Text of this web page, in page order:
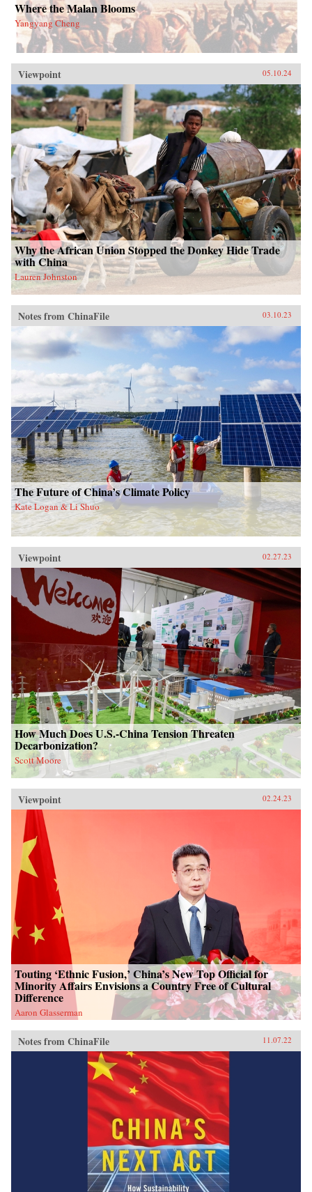
Where the Malan Blooms
Yangyang Cheng
Viewpoint 05.10.24
Why the African Union Stopped the Donkey Hide Trade
with China
Lauren Johnston
Notes from ChinaFile 03.10.23
The Future of China’s Climate Policy
Kate Logan & Li Shuo
Viewpoint 02.27.23
How Much Does U.S.-China Tension Threaten
Decarbonization?
Scott Moore
Viewpoint 02.24.23
Touting ‘Ethnic Fusion,’ China’s New Top Official for
Minority Affairs Envisions a Country Free of Cultural
Difference
Aaron Glasserman
Notes from ChinaFile 11.07.22